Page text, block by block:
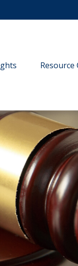
Resource